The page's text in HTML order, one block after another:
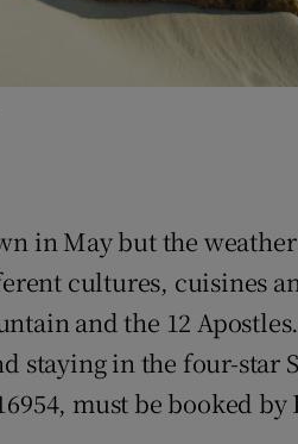
in May but the
cultures, cuisines
and the 12
in the four-star
must be booked by